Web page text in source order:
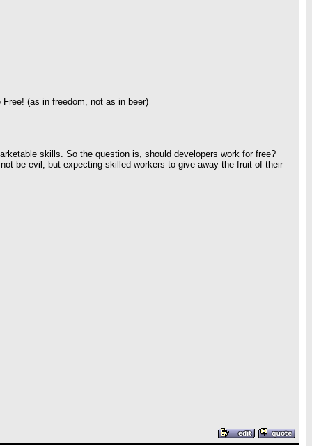
(as in freedom, not as in beer)
skills. So the question is, should developers work for free?
be evil, but expecting skilled workers to give away the fruit of their